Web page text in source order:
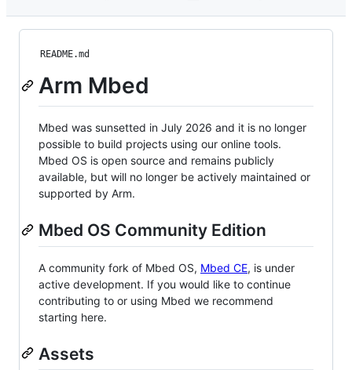
README.md
Arm Mbed
Mbed was sunsetted in July 2026 and it is no longer
possible to build projects using our online tools.
Mbed OS is open source and remains publicly
available, but will no longer be actively maintained or
supported by Arm.
Mbed OS Community Edition
A community fork of Mbed OS, Mbed CE, is under
active development. If you would like to continue
contributing to or using Mbed we recommend
starting here.
Assets